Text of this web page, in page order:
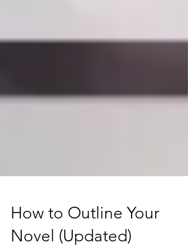
How to Outline Your